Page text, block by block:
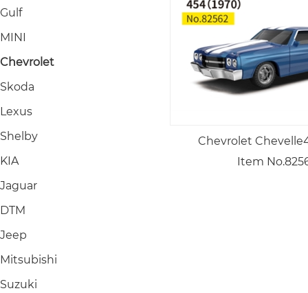
Gulf
MINI
Chevrolet
Skoda
Lexus
Shelby
KIA
Jaguar
DTM
Jeep
Mitsubishi
Suzuki
Chevrolet
Item